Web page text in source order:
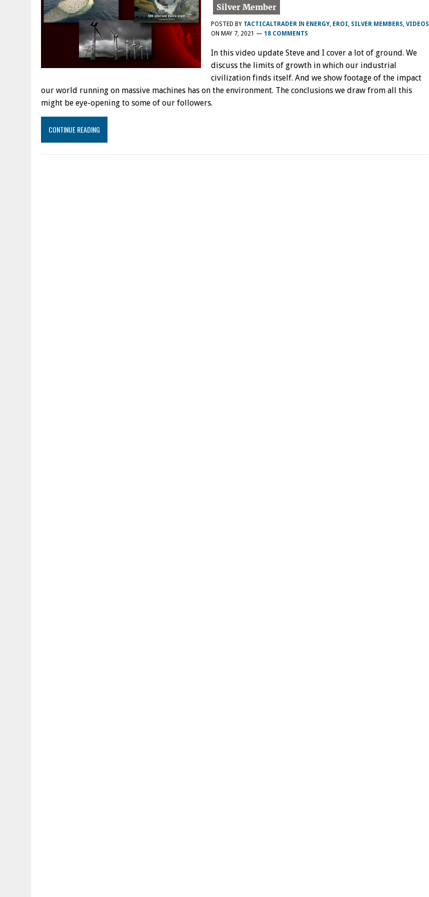
POSTED BY TACTICALTRADER IN ENERGY, EROI SILVER MEMBERS VIDEOS
ON MAY 7, 2021 — 18 COMMENTS
In this video update Steve and I cover a lot of ground. We
discuss the limits of growth in which our industrial
civilization finds itself. And we show footage of the impact
our world running on massive machines has on the environment. The conclusions we draw from all this
might be eye-opening to some of our followers.
CONTINUE READING